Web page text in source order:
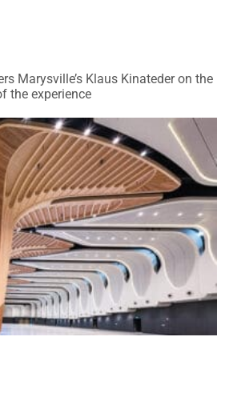
Marysville’s Klaus Kinateder on the
the experience